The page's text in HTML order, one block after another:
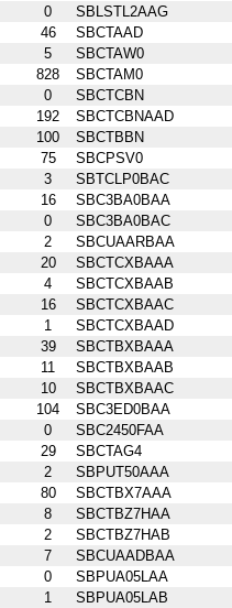
0
SBLSTL2AAG
46
SBCTAAD
5
SBCTAW0
828
SBCTAM0
0
SBCTCBN
192
SBCTCBNAAD
100
SBCTBBN
75
SBCPSV0
3
SBTCLP0BAC
16
SBC3BA0BAA
0
SBC3BA0BAC
2
SBCUAARBAA
20
SBCTCXBAAA
4
SBCTCXBAAB
16
SBCTCXBAAC
1
SBCTCXBAAD
39
SBCTBXBAAA
11
SBCTBXBAAB
10
SBCTBXBAAC
104
SBC3ED0BAA
0
SBC2450FAA
29
SBCTAG4
2
SBPUT50AAA
80
SBCTBX7AAA
8
SBCTBZ7HAA
2
SBCTBZ7HAB
7
SBCUAADBAA
0
SBPUA05LAA
1
SBPUA05LAB